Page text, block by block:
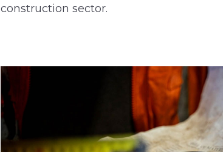
construction sector.